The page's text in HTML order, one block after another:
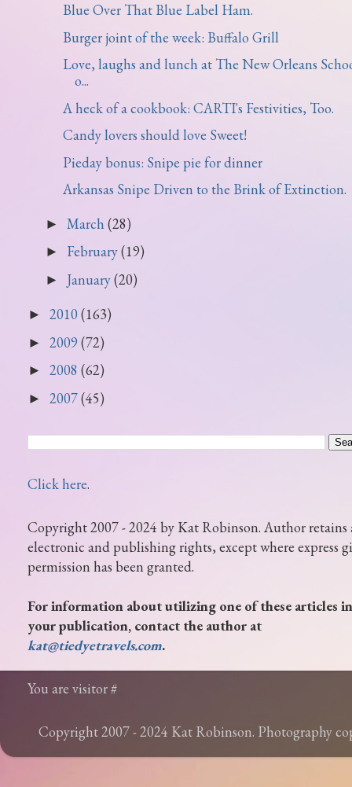
Blue Over That Blue Label Ham.
Burger joint of the week: Buffalo Grill
Love, laughs and lunch at The New Orleans
o...
A heck of a cookbook: CARTI's Festivities, Too.
Candy lovers should love Sweet!
Pieday bonus: Snipe pie for dinner
Arkansas Snipe Driven to the Brink of Extinction.
► March (28)
► February(19)
► January(20)
► 2010 (163)
► 2009 (72)
► 2008 (62)
► 2007(45)
Click here.
Copyright 2007 - 2024 by Kat Robinson. Author retains
electronic and publishing rights, except where express
permission has been granted.
For information about utilizing one of these articles in
your publication, contact the author at
kat@tiedyetravels.com.
You are visitor #
Copyright 2007 - 2024 Kat Robinson. Photography